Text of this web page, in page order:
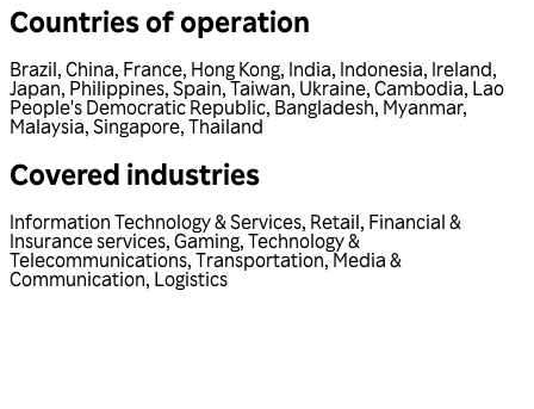
Countries of operation
Brazil, China, France, Hong Kong, India, Indonesia, Ireland,
Japan, Philippines, Spain,Taiwan, Ukraine, Cambodia, Lao
People's Democratic Republic, Bangladesh, Myanmar,
Malaysia, Singapore, Thailand
Covered industries
Information Technology & Services, Retail, Financial &
Insurance services, Gaming, Technology &
Telecommunications, Transportation,Media &
Communication, Logistics